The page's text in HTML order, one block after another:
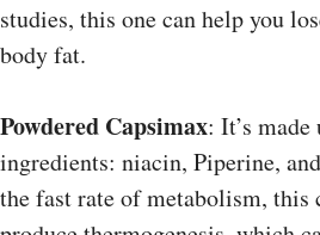
studies, this one can help you
body fat.
Powdered Capsimax: It’s
ingredients: niacin, Piperine,
the fast rate of metabolism, this